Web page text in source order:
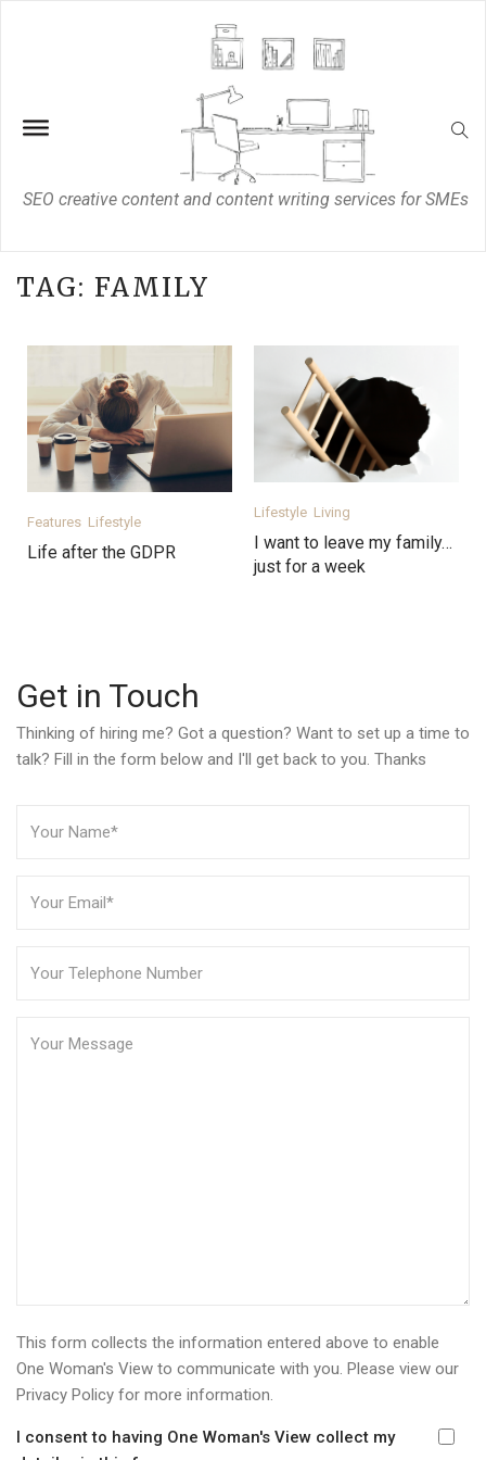
SEO creative content and content writing services for SMEs
TAG: FAMILY
Features Lifestyle
Life after the GDPR
Lifestyle Living
I want to leave my family…
just for a week
Get in Touch
Thinking of hiring me? Got a question? Want to set up a time to
talk? Fill in the form below and I'll get back to you. Thanks
This form collects the information entered above to enable
One Woman's View to communicate with you. Please view our
Privacy Policy for more information.
I consent to having One Woman's View collect my